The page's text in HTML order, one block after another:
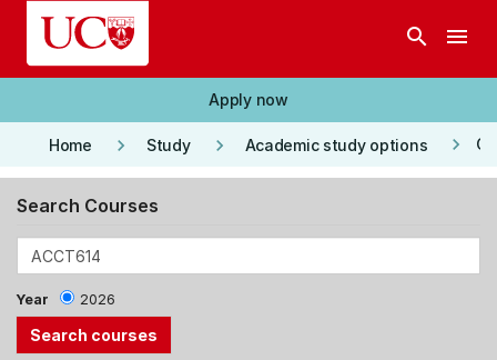
Skip to main content
search menu
Apply now
Home keyboard_arrow_right Study keyboard_arrow_right Academic study options keyboard_arrow_right
Search Courses
Year 2026